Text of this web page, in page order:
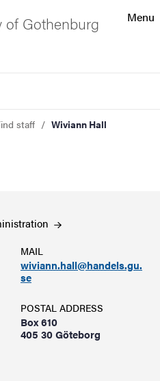
Menu
of Gothenburg
staff Wiviann Hall
MAIL
wiviann.hall@handels.gu.
se
POSTAL ADDRESS
Box 610
405 30 Göteborg